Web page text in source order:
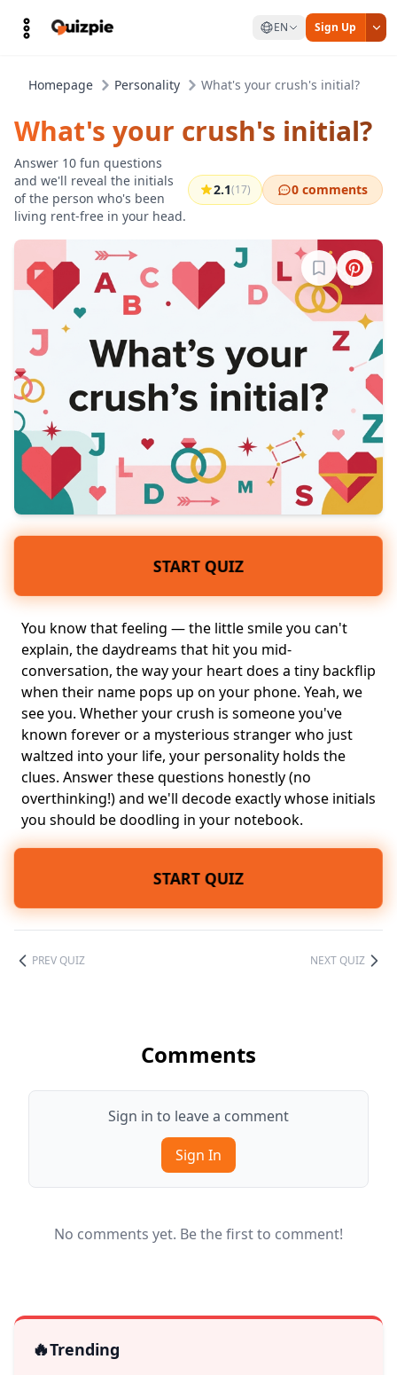
EN Sign Up
Homepage Personality What's your crush's initial?
What's your crush's initial?
Answer 10 fun questions
and we'll reveal the initials
of the person who's been
living rent-free in your head.
2.1(17) 0 comments
Sign in to
START QUIZ
You know that feeling — the little smile you can't
explain, thedaydreams that hit you mid-
conversation, the wayyour heartdoes a tiny backflip
when their name pops up on your phone. Yeah, we
see you. Whetheryour crush is someone you've
known forever or a mysterious stranger who just
waltzed into your life, your personality holds the
clues. Answer these questions honestly (no
overthinking!) and we'll decode exactly whose initials
you should be doodling in your notebook.
START QUIZ
PREV QUIZ NEXT QUIZ
Comments
Sign in to leave a comment
Sign In
No comments yet. Be the first to comment!
🔥Trending